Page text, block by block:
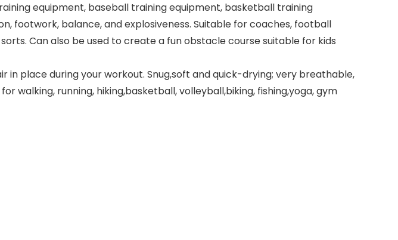
equipment, baseball training equipment, basketball training
footwork, balance, and explosiveness. Suitable for coaches, football
Can also be used to create a fun obstacle course suitable for kids
place during your workout. Snug,soft and quick-drying; very breathable,
walking, running, hiking,basketball, volleyball,biking, fishing,yoga, gym